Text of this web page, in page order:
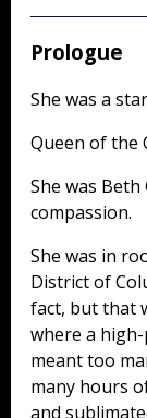
Prologue
She was a
Queen of the
She was
compassion.
She was in
District of
fact, but that
where a
meant too
many hours
and